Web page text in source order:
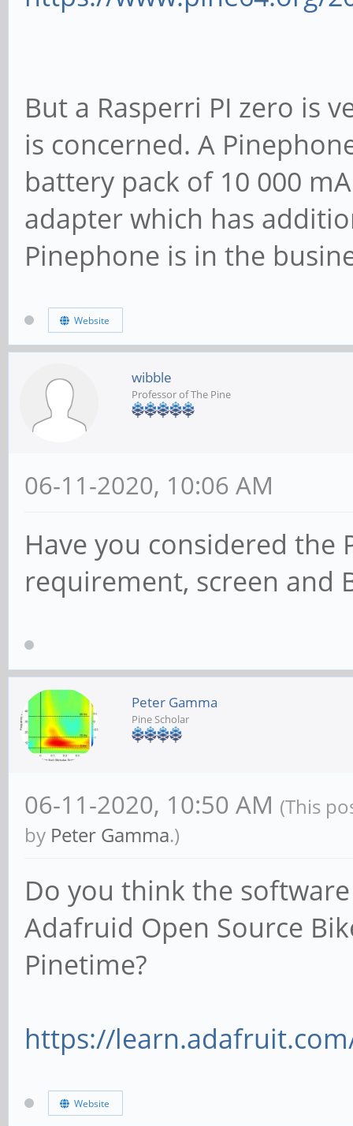
But a Rasperri PI zero is
is concerned. A
battery pack of 10 000
adapter which has
Pinephone is in the
Website
wibble
Professor of The Pine
06-11-2020, 10:06 AM
Have you considered the
requirement, screen and
Peter Gamma
Pine Scholar
06-11-2020, 10:50 AM (This
by Peter Gamma.)
Do you think the
Adafruid Open Source
Pinetime?
https://
Website